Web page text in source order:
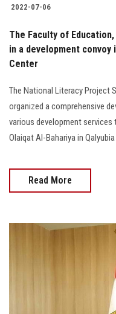
2022-07-06
The Faculty of
in a development convoy
Center
The National Literacy Project
organized a comprehensive
various development
Olaiqat Al-Bahariya in Qalyubia
Read More